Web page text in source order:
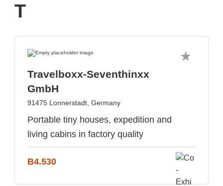
T
Travelboxx-Seventhinxx
GmbH
91475 Lonnerstadt, Germany
Portable tiny houses, expedition and
living cabins in factory quality
B4.530